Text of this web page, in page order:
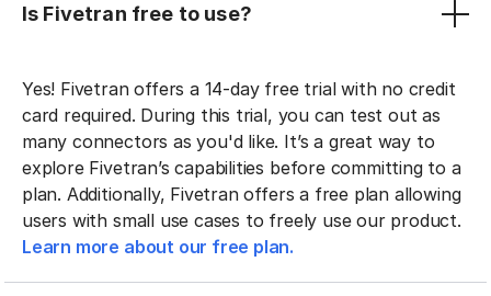
Is Fivetran free to use?
Yes! Fivetran offers a 14-day free trial with no credit
card required. During this trial, you can test out as
many connectors as you'd like. It’s a great way to
explore Fivetran’s capabilities before committing to a
plan. Additionally, Fivetran offers a free plan allowing
users with small use cases to freely use our product.
Learn more about our free plan.